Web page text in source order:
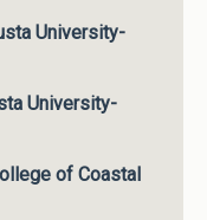
University-
University-
of Coastal